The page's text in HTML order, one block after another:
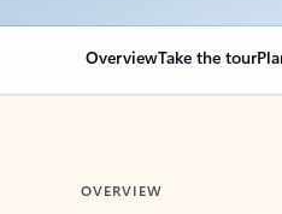
OverviewTake the tour
OVERVIEW